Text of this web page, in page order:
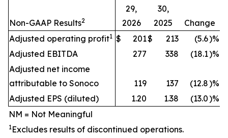
Non-GAAP Results2
29,
2026
30,
2025
Change
Adjusted operating profit1 $ 201$ 213 (5.6)%
Adjusted EBITDA
277 338 (18.1)%
Adjusted net income
attributable to Sonoco
119 137 (12.8)%
Adjusted EPS (diluted)
1.20 1.38 (13.0)%
NM = Not Meaningful
1Excludes results of discontinued operations.